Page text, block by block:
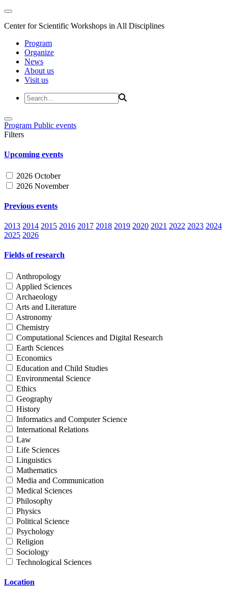
Center for Scientific Workshops in All Disciplines
Program
Organize
News
About us
Visit us
Program Public events
Filters
Upcoming events
2026 October
2026 November
Previous events
2013 2014 2015 2016 2017 2018 2019 2020 2021 2022 2023 2024
2025 2026
Fields of research
Anthropology
Applied Sciences
Archaeology
Arts and Literature
Astronomy
Chemistry
Computational Sciences and Digital Research
Earth Sciences
Economics
Education and Child Studies
Environmental Science
Ethics
Geography
History
Informatics and Computer Science
International Relations
Law
Life Sciences
Linguistics
Mathematics
Media and Communication
Medical Sciences
Philosophy
Physics
Political Science
Psychology
Religion
Sociology
Technological Sciences
Location